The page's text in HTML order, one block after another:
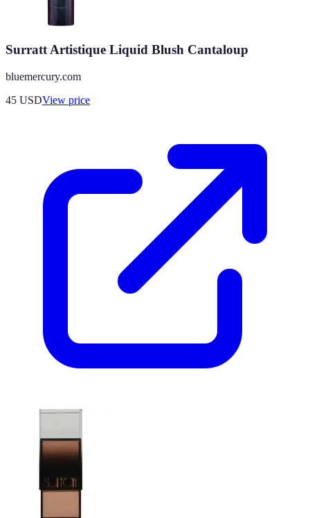
Surratt Artistique Liquid Blush Cantaloup
bluemercury.com
45 USDView price